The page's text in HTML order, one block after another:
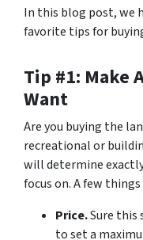
In this blog post, we
favorite tips for
Tip #1: Make
Want
Are you buying the
recreational or
will determine
focus on. A few
Price.Sure this
to set a